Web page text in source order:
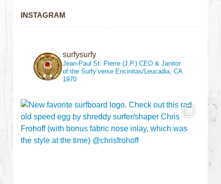
INSTAGRAM
surfysurfy
Jean-Paul St. Pierre (J.P.)CEO & Janitor
of the Surfy’verse Encinitas/Leucadia, CA
1970